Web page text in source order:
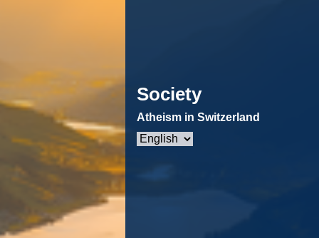
Society
Atheism in Switzerland
Choose